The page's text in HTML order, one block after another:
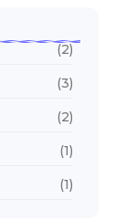
(2)
(3)
(2)
(1)
(1)